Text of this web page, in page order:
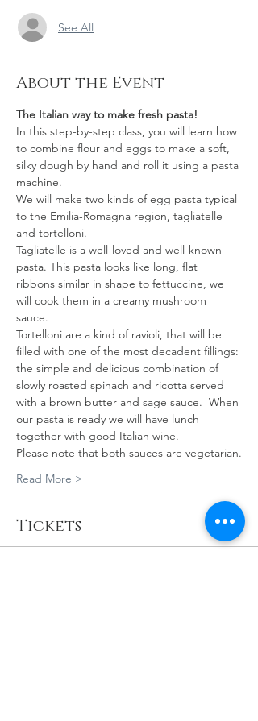
See All
About the Event
The Italian way to make fresh pasta!
In this step-by-step class, you will learn how
to combine flour and eggs to make a soft,
silky dough by hand and roll it using a pasta
machine.
We will make two kinds of egg pasta typical
to the Emilia-Romagna region, tagliatelle
and tortelloni.
Tagliatelle is a well-loved and well-known
pasta. This pasta looks like long, flat
ribbons similar in shape to fettuccine, we
will cook them in a creamy mushroom
sauce.
Tortelloni are a kind of ravioli, that will be
filled with one of the most decadent fillings:
the simple and delicious combination of
slowly roasted spinach and ricotta served
with a brown butter and sage sauce.  When
our pasta is ready we will have lunch
together with good Italian wine.
Please note that both sauces are vegetarian.
Read More >
Tickets